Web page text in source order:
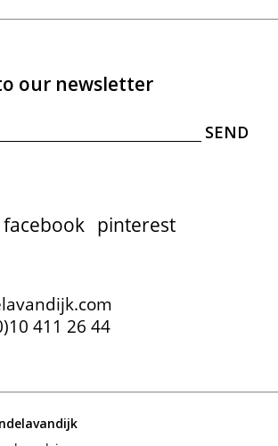
our newsletter
facebook pinterest
411 26 44